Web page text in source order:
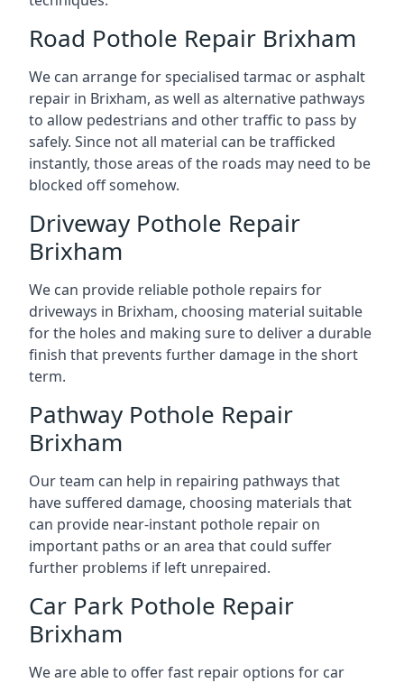
Road Pothole Repair Brixham
We can arrange for specialised tarmac or asphalt
repair in Brixham, as well as alternative pathways
to allow pedestrians and other traffic to pass by
safely. Since not all material can be trafficked
instantly, those areas of the roads may need to be
blocked off somehow.
Driveway Pothole Repair
Brixham
We can provide reliable pothole repairs for
driveways in Brixham, choosing material suitable
for the holes and making sure to deliver a durable
finish that prevents further damage in the short
term.
Pathway Pothole Repair
Brixham
Our team can help in repairing pathways that
have suffered damage, choosing materials that
can provide near-instant pothole repair on
important paths or an area that could suffer
further problems if left unrepaired.
Car Park Pothole Repair
Brixham
We are able to offer fast repair options for car